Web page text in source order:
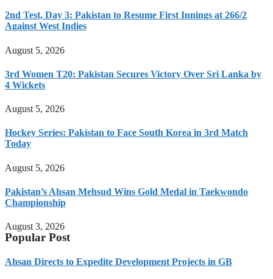
2nd Test, Day 3: Pakistan to Resume First Innings at 266/2
Against West Indies
August 5, 2026
3rd Women T20: Pakistan Secures Victory Over Sri Lanka by
4 Wickets
August 5, 2026
Hockey Series: Pakistan to Face South Korea in 3rd Match
Today
August 5, 2026
Pakistan’s Ahsan Mehsud Wins Gold Medal in Taekwondo
Championship
August 3, 2026
Popular Post
Ahsan Directs to Expedite Development Projects in GB